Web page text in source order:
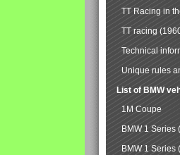
TT Racing in
TT racing
Technical
Unique rules
List of BMW
1M Coupe
BMW 1 Series
BMW 1 Series